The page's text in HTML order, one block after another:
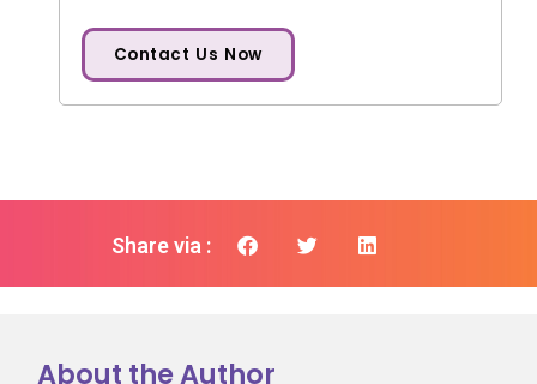
Contact Us Now
Share via :
About the Author